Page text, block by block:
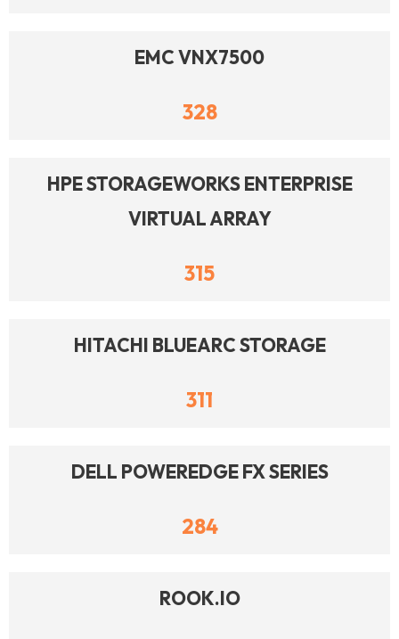
EMC VNX7500
328
HPE STORAGEWORKS ENTERPRISE
VIRTUAL ARRAY
315
HITACHI BLUEARC STORAGE
311
DELL POWEREDGE FX SERIES
284
ROOK.IO